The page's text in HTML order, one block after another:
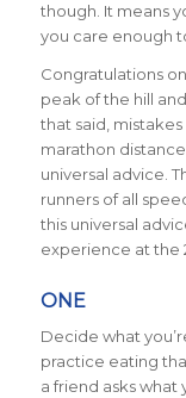
though. It means
you care enough
Congratulations
peak of the hill
that said,
marathon
universal advice.
runners of all
this universal
experience at the
ONE
Decide what
practice eating
a friend asks what